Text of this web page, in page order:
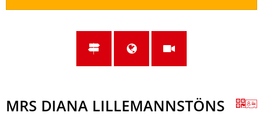
MRS DIANA LILLEMANNSTÖNS